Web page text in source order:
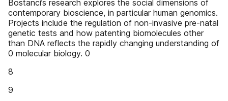
Bostanci’s research explores the social dimensions of
contemporary bioscience, in particular human genomics.
Projects include the regulation of non-invasive pre-natal
genetic tests and how patenting biomolecules other
than DNA reflects the rapidly changing understanding of
0 molecular biology. 0
8
9